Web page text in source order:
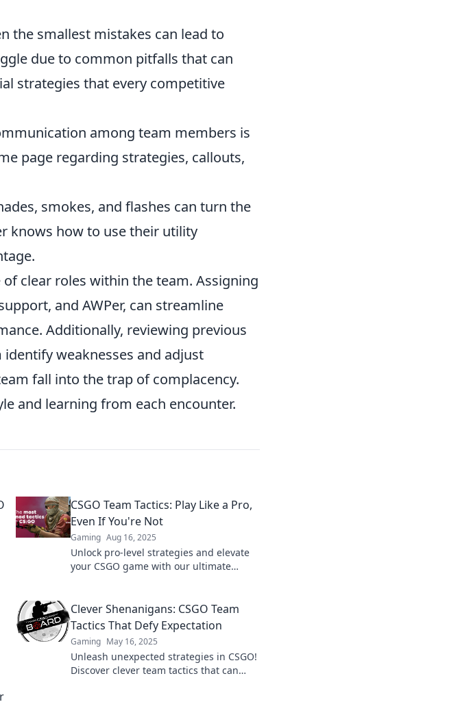
the smallest mistakes can lead to
due to common pitfalls that can
strategies that every competitive
among team members is
page regarding strategies, callouts,
smokes, and flashes can turn the
knows how to use their utility
clear roles within the team. Assigning
and AWPer, can streamline
Additionally, reviewing previous
weaknesses and adjust
fall into the trap of complacency.
and learning from each encounter.
CSGO Team Tactics: Play Like a Pro,
Even If You're Not
Gaming Aug 16, 2025
Unlock pro-level strategies and elevate
your CSGO game with our ultimate
Clever Shenanigans: CSGO Team
Tactics That Defy Expectation
Gaming May 16, 2025
Unleash unexpected strategies in CSGO!
Discover clever team tactics that can